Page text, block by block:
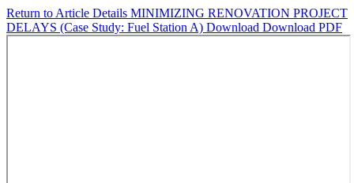
Return to Article Details MINIMIZING RENOVATION PROJECT
DELAYS (Case Study: Fuel Station A) Download Download PDF